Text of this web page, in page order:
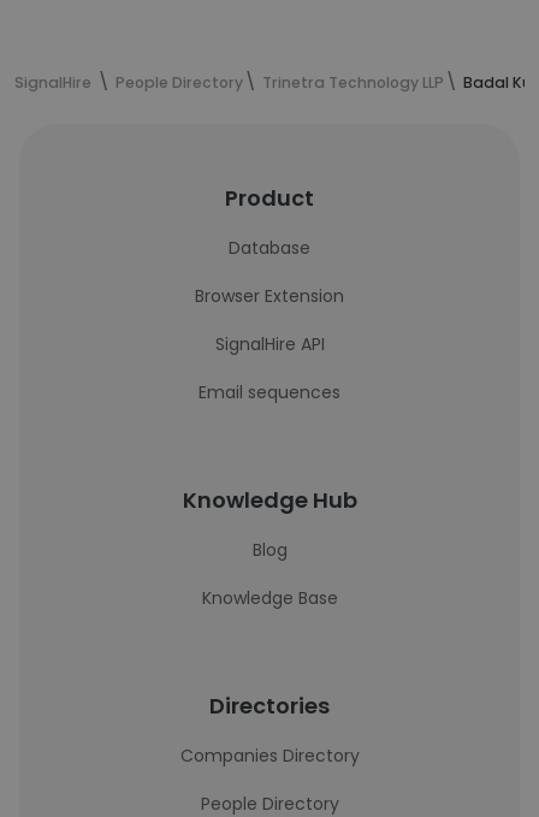
SignalHire People Directory Trinetra Technology LLP Badal
Product
Database
Browser Extension
SignalHire API
Email sequences
Knowledge Hub
Blog
Knowledge Base
Directories
Companies Directory
People Directory